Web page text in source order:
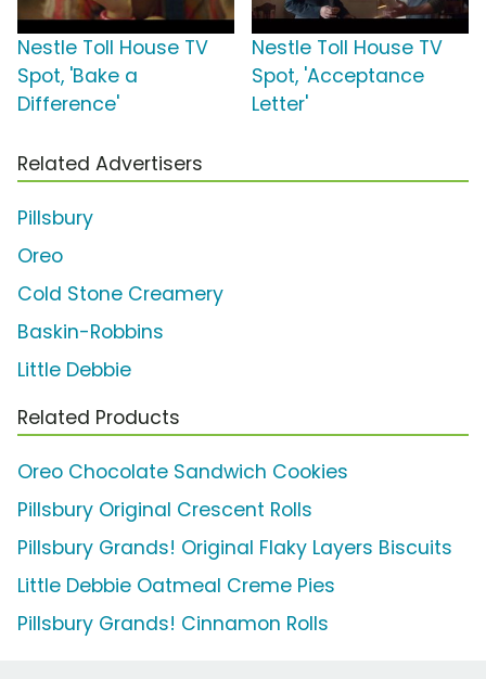
Nestle Toll House TV
Spot, 'Bake a
Difference'
Nestle Toll House TV
Spot, 'Acceptance
Letter'
Related Advertisers
Pillsbury
Oreo
Cold Stone Creamery
Baskin-Robbins
Little Debbie
Related Products
Oreo Chocolate Sandwich Cookies
Pillsbury Original Crescent Rolls
Pillsbury Grands! Original Flaky Layers Biscuits
Little Debbie Oatmeal Creme Pies
Pillsbury Grands! Cinnamon Rolls